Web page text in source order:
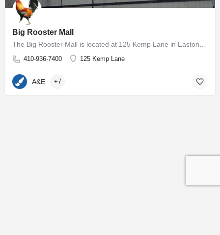
Big Rooster Mall
The Big Rooster Mall is located at 125 Kemp Lane in Easton, MD. The 5000+ square foot group shop and antique…
410-936-7400 125 Kemp Lane
A&E +7